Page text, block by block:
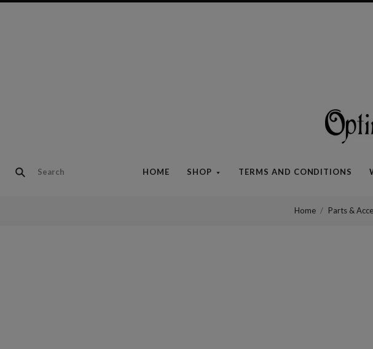
HOME SHOP TERMS AND CONDITIONS
Home Parts &